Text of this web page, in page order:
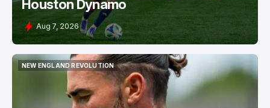
Houston Dynamo
Aug 7, 2026
NEW ENGLAND REVOLUTION
NEW ENGLAND REVOLUTION